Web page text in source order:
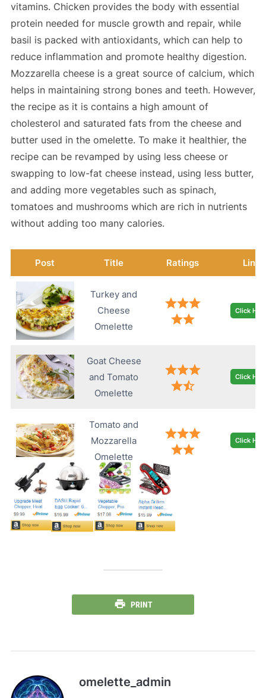
vitamins. Chicken provides the body with essential
protein needed for muscle growth and repair, while
basil is packed with antioxidants, which can help to
reduce inflammation and promote healthy digestion.
Mozzarella cheese is a great source of calcium, which
helps in maintaining strong bones and teeth. However,
the recipe as it is contains a high amount of
cholesterol and saturated fats from the cheese and
butter used in the omelette. To make it healthier, the
recipe can be revamped by using less cheese or
swapping to low-fat cheese instead, using less butter,
and adding more vegetables such as spinach,
tomatoes and mushrooms which are rich in nutrients
without adding too many calories.
Post Title Ratings Link
Turkey and
Cheese
Omelette
Click
Goat Cheese
and Tomato
Omelette
Click
Tomato and
Mozzarella
Omelette
Click
PRINT
omelette_admin